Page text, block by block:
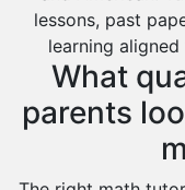
lessons, past
learning
What
parents